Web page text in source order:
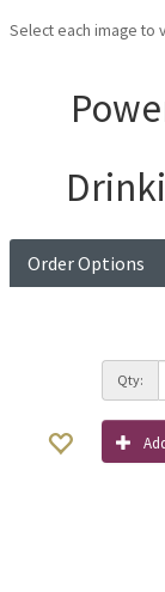
Select each image to
Order Options
Qty: